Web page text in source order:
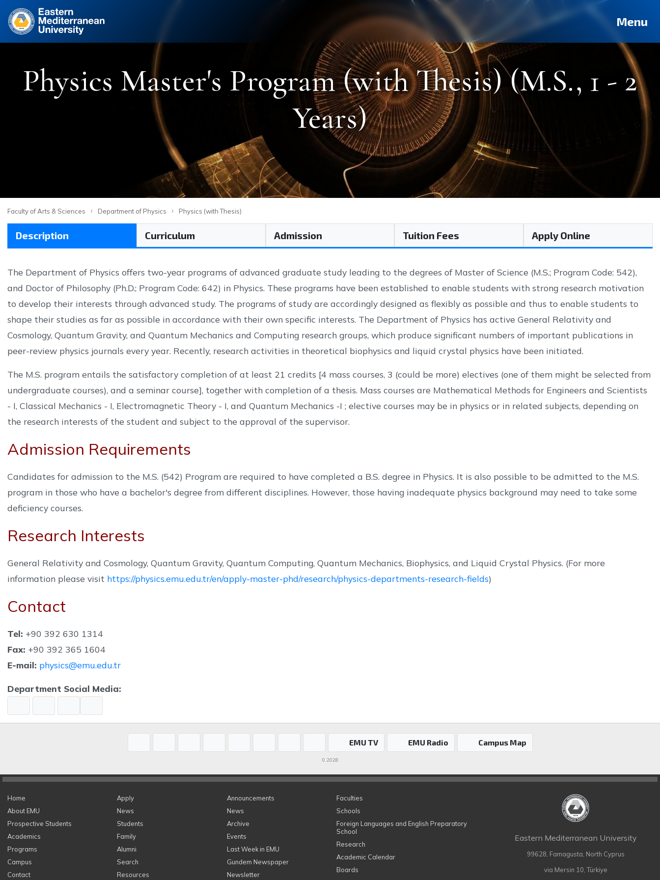
Menu
Physics Master's Program (with Thesis) (M.S., 1 - 2
Years)
Faculty of Arts & Sciences › Department of Physics › Physics (with Thesis)
Description Curriculum Admission Tuition Fees Apply Online
The Department of Physics offers two-year programs of advanced graduate study leading to the degrees of Master of Science (M.S.; Program Code: 542),
and Doctor of Philosophy (Ph.D.; Program Code: 642) in Physics. These programs have been established to enable students with strong research motivation
to develop their interests through advanced study. The programs of study are accordingly designed as flexibly as possible and thus to enable students to
shape their studies as far as possible in accordance with their own specific interests. The Department of Physics has active General Relativity and
Cosmology, Quantum Gravity, and Quantum Mechanics and Computing research groups, which produce significant numbers of important publications in
peer-review physics journals every year. Recently, research activities in theoretical biophysics and liquid crystal physics have been initiated.
The M.S. program entails the satisfactory completion of at least 21 credits [4 mass courses, 3 (could be more) electives (one of them might be selected from
undergraduate courses), and a seminar course], together with completion of a thesis. Mass courses are Mathematical Methods for Engineers and Scientists
- I, Classical Mechanics - I, Electromagnetic Theory - I, and Quantum Mechanics -I ; elective courses may be in physics or in related subjects, depending on
the research interests of the student and subject to the approval of the supervisor.
Admission Requirements
Candidates for admission to the M.S. (542) Program are required to have completed a B.S. degree in Physics. It is also possible to be admitted to the M.S.
program in those who have a bachelor's degree from different disciplines. However, those having inadequate physics background may need to take some
deficiency courses.
Research Interests
General Relativity and Cosmology, Quantum Gravity, Quantum Computing, Quantum Mechanics, Biophysics, and Liquid Crystal Physics. (For more
information please visit https://physics.emu.edu.tr/en/apply-master-phd/research/physics-departments-research-fields)
Contact
Tel: +90 392 630 1314
Fax: +90 392 365 1604
E-mail: physics@emu.edu.tr
Department Social Media:
EMU TV EMU Radio Campus Map
0.2028
Home
About EMU
Prospective Students
Academics
Programs
Campus
Contact
Apply
News
Students
Family
Alumni
Search
Resources
Announcements
News
Archive
Events
Last Week in EMU
Gundem Newspaper
Newsletter
Faculties
Schools
Foreign Languages and English Preparatory
School
Research
Academic Calendar
Boards
Eastern Mediterranean University
99628, Famagusta, North Cyprus
via Mersin 10, Türkiye